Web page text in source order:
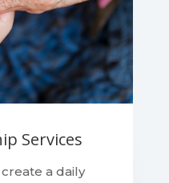
a daily
the client